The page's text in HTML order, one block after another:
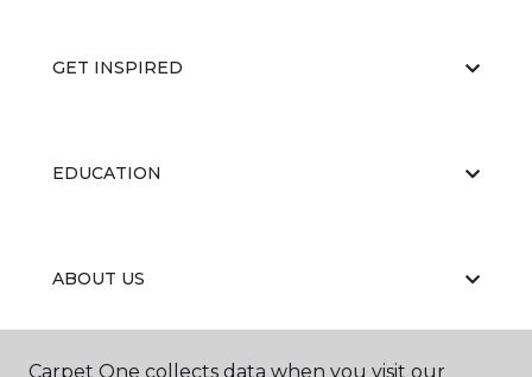
GET INSPIRED
EDUCATION
ABOUT US
Carpet One collects data when you visit our